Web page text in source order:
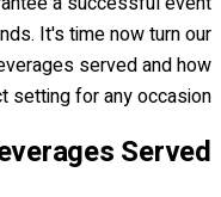
It's time now turn our
served and how
setting for any occasion.
Served